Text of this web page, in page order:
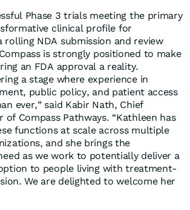
Phase 3 trials meeting the primary
clinical profile for
rolling NDA submission and review
is strongly positioned to make
an FDA approval a reality.
a stage where experience in
public policy, and patient access
ever,” said Kabir Nath, Chief
of Compass Pathways. “Kathleen has
functions at scale across multiple
and she brings the
as we work to potentially deliver a
to people living with treatment-
We are delighted to welcome her